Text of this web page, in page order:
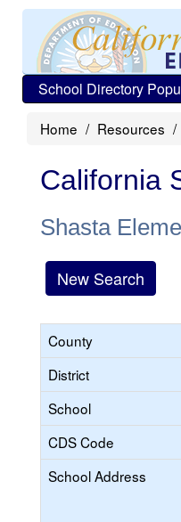
School Directory
Home Resources
California
Shasta
New Search
County
District
School
CDS Code
School Address